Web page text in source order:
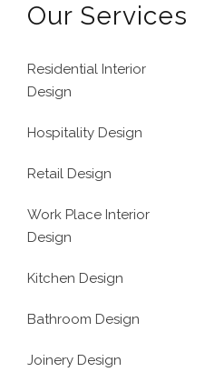
Our Services
Residential Interior
Design
Hospitality Design
Retail Design
Work Place Interior
Design
Kitchen Design
Bathroom Design
Joinery Design